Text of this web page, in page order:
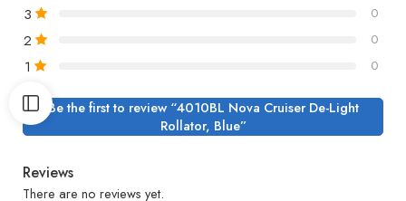
3 0
2 0
1 0
Be the first to review “4010BL Nova Cruiser De-Light
Rollator, Blue”
Reviews
There are no reviews yet.